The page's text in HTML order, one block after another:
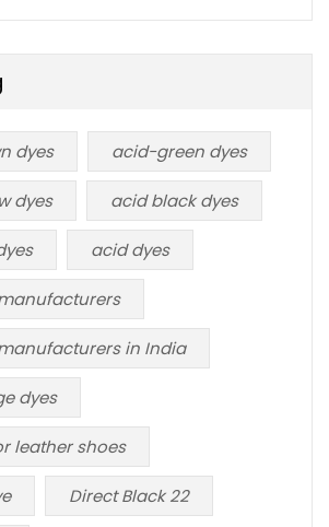
dyes acid-green dyes
dyes acid black dyes
acid dyes
in India
dyes
leather shoes
Direct Black 22